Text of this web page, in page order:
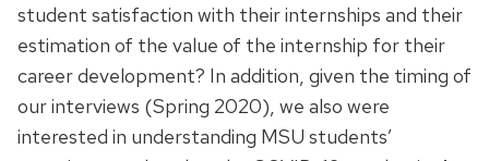
student satisfaction with their internships and their
estimation of the value of the internship for their
career development? In addition, given the timing of
our interviews (Spring 2020), we also were
interested in understanding MSU students’